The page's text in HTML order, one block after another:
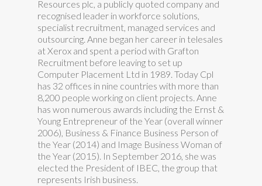
Resources plc, a publicly quoted company and
recognised leader in workforce solutions,
specialist recruitment, managed services and
outsourcing. Anne began her career in telesales
at Xerox and spent a period with Grafton
Recruitment before leaving to set up
Computer Placement Ltd in 1989. Today Cpl
has 32 offices in nine countries with more than
8,200 people working on client projects. Anne
has won numerous awards including the Ernst &
Young Entrepreneur of the Year (overall winner
2006), Business & Finance Business Person of
the Year (2014) and Image Business Woman of
the Year (2015). In September 2016, she was
elected the President of IBEC, the group that
represents Irish business.